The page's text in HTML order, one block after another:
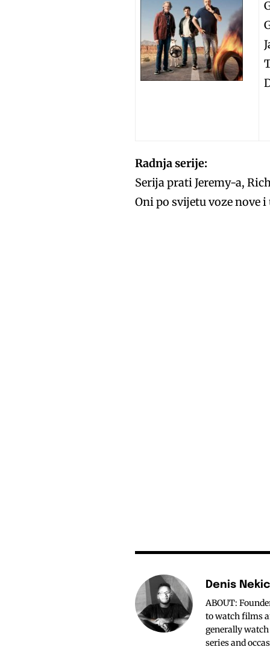
Radnja serije:
Serija prati Jeremy-a,
Oni po svijetu voze
Denis Nekic
ABOUT:
to watch films
generally
series and